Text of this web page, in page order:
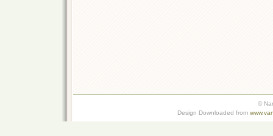
©
Design Downloaded from